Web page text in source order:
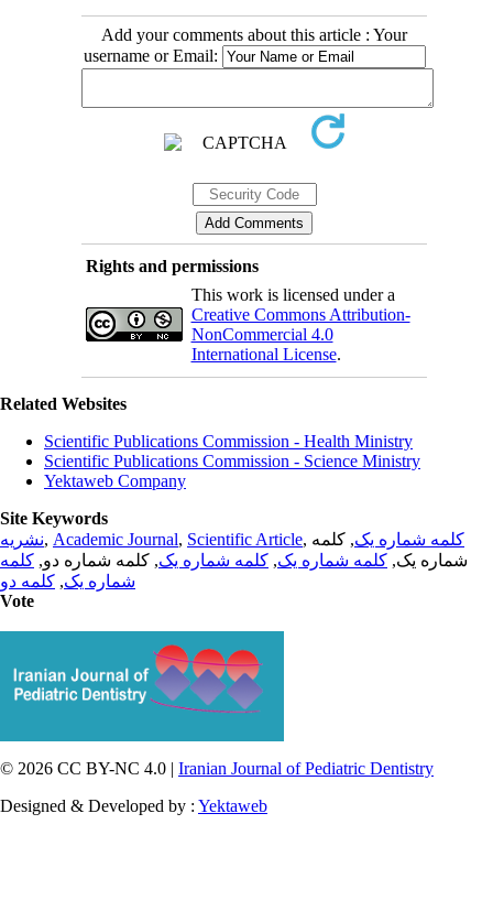
Add your comments about this article : Your
username or Email:
Rights and permissions
This work is licensed under a
Creative Commons Attribution-
NonCommercial 4.0
International License.
Related Websites
Scientific Publications Commission - Health Ministry
Scientific Publications Commission - Science Ministry
Yektaweb Company
Site Keywords
نشریه, Academic Journal, Scientific Article, کلمه شماره یک, کلمه
شماره یک, کلمه شماره یک, کلمه شماره یک, کلمه شماره دو, کلمه
شماره یک, کلمه دو
Vote
© 2026 CC BY-NC 4.0 | Iranian Journal of Pediatric Dentistry
Designed & Developed by : Yektaweb